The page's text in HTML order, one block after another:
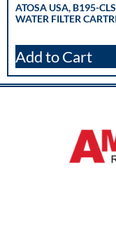
ATOSA USA, B195-
WATER FILTER
Add to Cart